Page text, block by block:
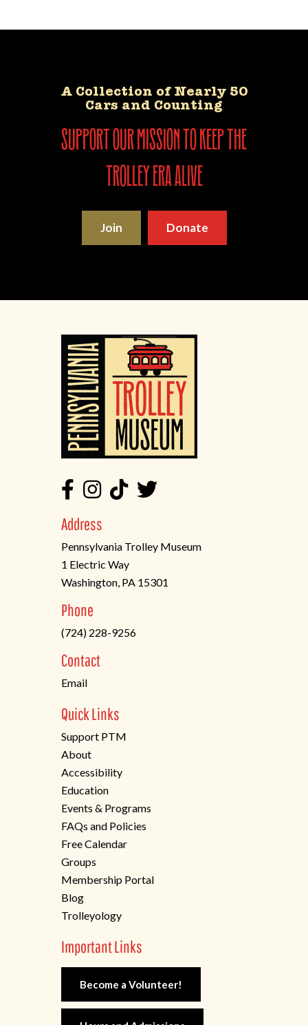
A Collection of Nearly 50
Cars and Counting
support our mission to keep the
trolley era alive
Join Donate
Address
Pennsylvania Trolley Museum
1 Electric Way
Washington, PA 15301
in
a
new
tab)
Phone
(724) 228-9256
Contact
Email
Quick Links
Support PTM
About
Accessibility
Education
Events & Programs
FAQs and Policies
Free Calendar
Groups
Membership Portal
Blog
Trolleyology
Important Links
Become a Volunteer!